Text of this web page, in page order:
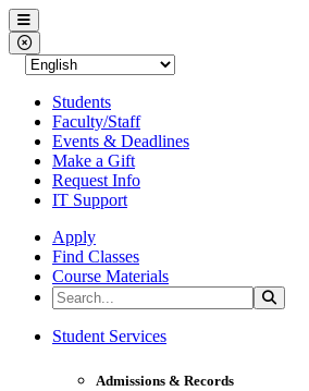
Western Nevada College
Menu
Close Menu
Students
Faculty/Staff
Events & Deadlines
Make a Gift
Request Info
IT Support
Apply
Find Classes
Course Materials
Search the Site
Western Nevada College
Student Services
Admissions & Records